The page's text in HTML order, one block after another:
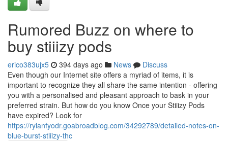
Rumored Buzz on where to
buy stiiizy pods
erico383ujx5 394 days ago News
Discuss
Even though our Internet site offers a myriad of items, it is
important to recognize they all share the same intention - offering
you with a personalised and pleasant approach to bask in your
preferred strain. But how do you know Once your Stiiizy Pods
have expired? Look for
https://rylanfyodr.goabroadblog.com/34292789/detailed-notes-on-
blue-burst-stiiizy-thc